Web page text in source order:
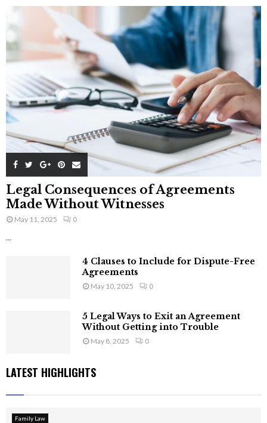
Legal Consequences of Agreements
Made Without Witnesses
May 11, 2025 0
...
4 Clauses to Include for Dispute-Free
Agreements
May 10, 2025 0
5 Legal Ways to Exit an Agreement
Without Getting into Trouble
May 8, 2025 0
LATEST HIGHLIGHTS
Family Law